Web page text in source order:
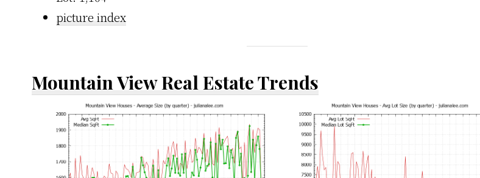
picture index
Mountain View Real Estate Trends